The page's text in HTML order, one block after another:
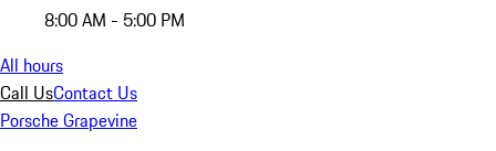
8:00 AM - 5:00 PM
All hours
Call UsContact Us
Porsche Grapevine